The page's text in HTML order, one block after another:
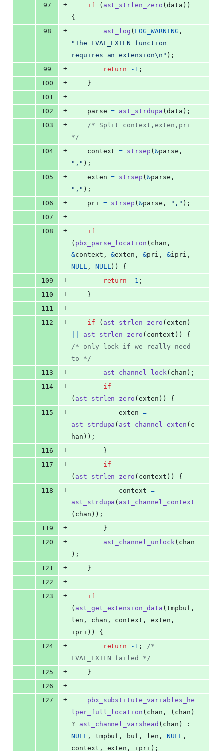
97
+ if ( ast_strlen_zero (data ))
{
98
+ ast_log ( LOG_WARNING
"The EVAL_EXTEN function
requires an extension\n" );
99
+ return -1 ;
100
+
	}
101
+
102
+ parse = ast_strdupa (data );
103
+
/* Split context,exten,pri
*/
104
+ context = strsep (&parse
"," );
105
+ exten = strsep (&parse
"," );
106
+ pri = strsep (&parse , "," );
107
+
108
+
if
( pbx_parse_location ( chan
&context , &exten , &pri , &ipri
NULL , NULL )) {
109
+ return -1 ;
110
+
	}
111
+
112
+ if ( ast_strlen_zero (exten
ast_strlen_zero ( context
/* only lock if we really need
to */
113
+ ast_channel_lock ( chan );
114
+
if
( ast_strlen_zero (exten )) {
115
+ exten =
ast_strdupa ( ast_channel_exten ( c
han ));
116
+
		}
117
+
if
( ast_strlen_zero ( context )) {
118
+ context =
ast_strdupa ( ast_channel_context
( chan ));
119
+
		}
120
+ ast_channel_unlock ( chan
);
121
+
	}
122
+
123
+
if
( ast_get_extension_data (tmpbuf
len , chan , context , exten
ipri )) {
124
+ return -1 ;
/*
EVAL_EXTEN failed */
125
+
	}
126
+
127
+
pbx_substitute_variables_he
lper_full_location ( chan , ( chan )
? ast_channel_varshead ( chan
NULL , tmpbuf , buf , len , NULL
context , exten , ipri );